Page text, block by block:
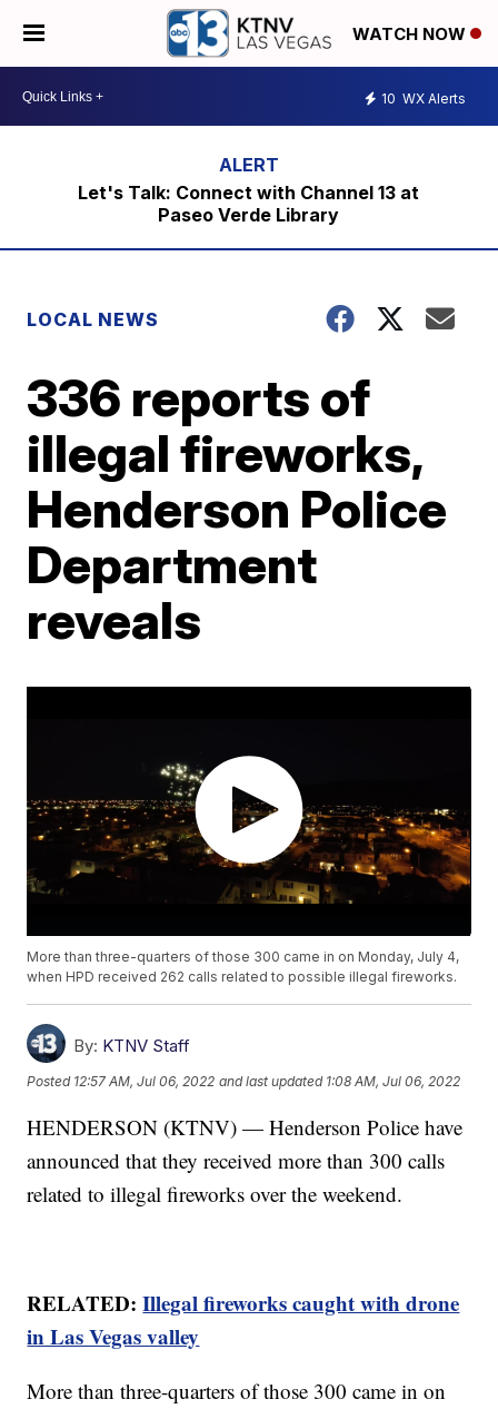
WATCH NOW
10 WX Alerts
Let's Talk: Connect with Channel 13 at
Paseo Verde Library
LOCAL NEWS
336 reports of
illegal fireworks,
Henderson Police
Department
reveals
More than three-quarters of those 300 came in on Monday, July 4,
when HPD received 262 calls related to possible illegal fireworks.
By: KTNV Staff
Posted 12:57 AM, Jul 06, 2022 and last updated 1:08 AM, Jul 06, 2022
HENDERSON (KTNV) — Henderson Police have
announced that they received more than 300 calls
related to illegal fireworks over the weekend.
RELATED:Illegal fireworks caught with drone
in Las Vegas valley
More than three-quarters of those 300 came in on